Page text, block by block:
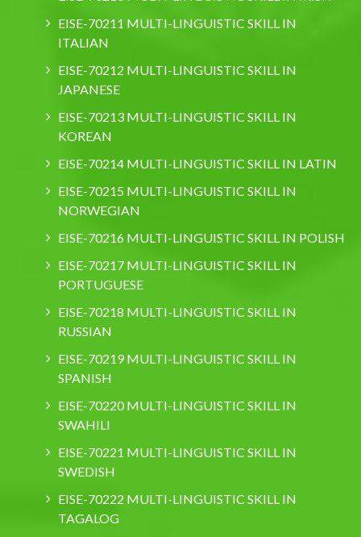
EISE-70211 MULTI-LINGUISTIC SKILL IN
ITALIAN
EISE-70212 MULTI-LINGUISTIC SKILL IN
JAPANESE
EISE-70213 MULTI-LINGUISTIC SKILL IN
KOREAN
EISE-70214 MULTI-LINGUISTIC SKILL IN LATIN
EISE-70215 MULTI-LINGUISTIC SKILL IN
NORWEGIAN
EISE-70216 MULTI-LINGUISTIC SKILL IN POLISH
EISE-70217 MULTI-LINGUISTIC SKILL IN
PORTUGUESE
EISE-70218 MULTI-LINGUISTIC SKILL IN
RUSSIAN
EISE-70219 MULTI-LINGUISTIC SKILL IN
SPANISH
EISE-70220 MULTI-LINGUISTIC SKILL IN
SWAHILI
EISE-70221 MULTI-LINGUISTIC SKILL IN
SWEDISH
EISE-70222 MULTI-LINGUISTIC SKILL IN
TAGALOG